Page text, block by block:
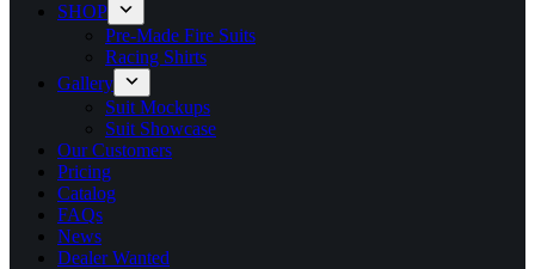
SHOP
Pre-Made Fire Suits
Racing Shirts
Gallery
Suit Mockups
Suit Showcase
Our Customers
Pricing
Catalog
FAQs
News
Dealer Wanted